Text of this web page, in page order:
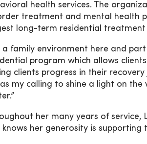
health services. The
treatment and mental health
long-term residential
a family environment here and
program which allows
clients progress in their
my calling to shine a light on
her many years of
knows her generosity is supporting